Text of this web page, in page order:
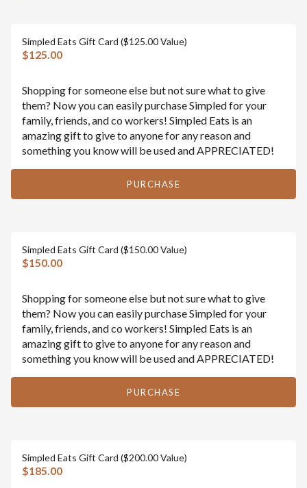
Simpled Eats Gift Card ($125.00 Value)
$125.00
Shopping for someone else but not sure what to give
them? Now you can easily purchase Simpled for your
family, friends, and co workers! Simpled Eats is an
amazing gift to give to anyone for any reason and
something you know will be used and APPRECIATED!
PURCHASE
Simpled Eats Gift Card ($150.00 Value)
$150.00
Shopping for someone else but not sure what to give
them? Now you can easily purchase Simpled for your
family, friends, and co workers! Simpled Eats is an
amazing gift to give to anyone for any reason and
something you know will be used and APPRECIATED!
PURCHASE
Simpled Eats Gift Card ($200.00 Value)
$185.00